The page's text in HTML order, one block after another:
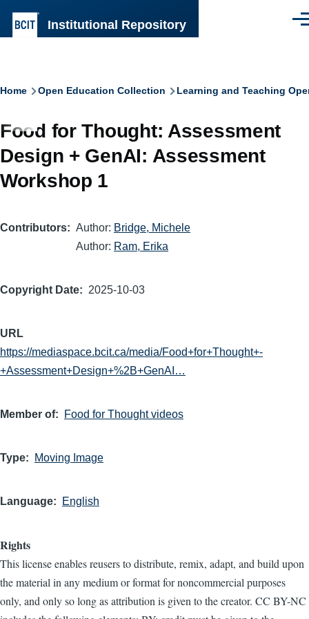
Institutional Repository
Breadcrumb
Home Open Education Collection Learning and Teaching
Food for Thought: Assessment
Design + GenAI: Assessment
Workshop 1
Contributors Author: Bridge, Michele
Author: Ram, Erika
Copyright Date 2025-10-03
URL
https://mediaspace.bcit.ca/media/Food+for+Thought+-
+Assessment+Design+%2B+GenAI…
Member of Food for Thought videos
Type Moving Image
Language English
Rights
This license enables reusers to distribute, remix, adapt, and build upon
the material in any medium or format for noncommercial purposes
only, and only so long as attribution is given to the creator. CC BY-NC